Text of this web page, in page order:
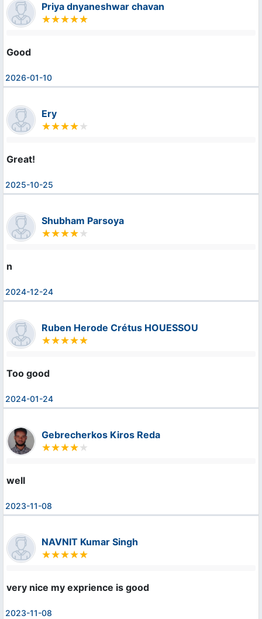
Priya dnyaneshwar chavan
Good
2026-01-10
Ery
Great!
2025-10-25
Shubham Parsoya
n
2024-12-24
Ruben Herode Crétus HOUESSOU
Too good
2024-01-24
Gebrecherkos Kiros Reda
well
2023-11-08
NAVNIT Kumar Singh
very nice my exprience is good
2023-11-08